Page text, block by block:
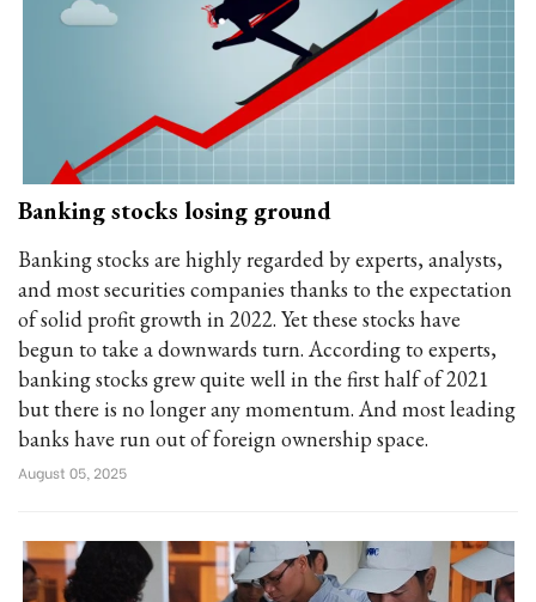
Banking stocks losing ground
Banking stocks are highly regarded by experts, analysts,
and most securities companies thanks to the expectation
of solid profit growth in 2022. Yet these stocks have
begun to take a downwards turn. According to experts,
banking stocks grew quite well in the first half of 2021
but there is no longer any momentum. And most leading
banks have run out of foreign ownership space.
August 05, 2025